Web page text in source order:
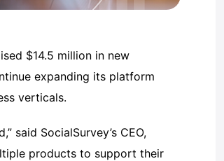
$14.5 million in new
expanding its platform
verticals.
said SocialSurvey’s CEO,
products to support their